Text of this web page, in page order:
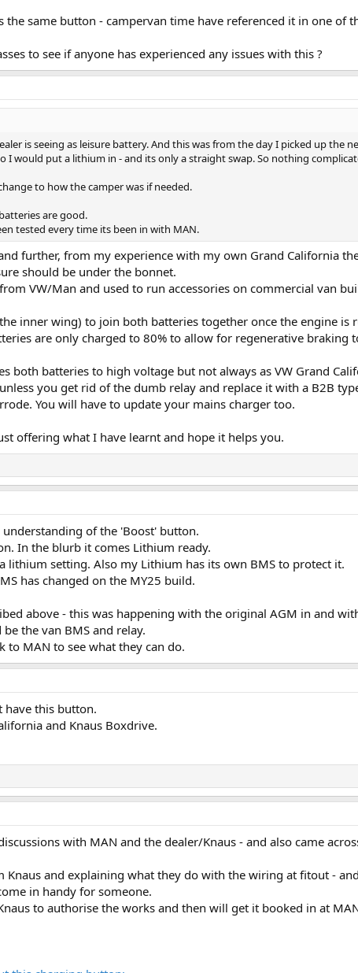
the same button - campervan time have referenced it in one of
to see if anyone has experienced any issues with this ?
is seeing as leisure battery. And this was from the day I picked up the
I would put a lithium in - and its only a straight swap. So nothing
to how the camper was if needed.
are good.
tested every time its been in with MAN.
further, from my experience with my own Grand California
should be under the bonnet.
VW/Man and used to run accessories on commercial van
inner wing) to join both batteries together once the engine
are only charged to 80% to allow for regenerative braking
both batteries to high voltage but not always as VW Grand
you get rid of the dumb relay and replace it with a B2B
You will have to update your mains charger too.
offering what I have learnt and hope it helps you.
of the 'Boost' button.
In the blurb it comes Lithium ready.
lithium setting. Also my Lithium has its own BMS to protect it.
has changed on the MY25 build.
above - this was happening with the original AGM in and
the van BMS and relay.
to MAN to see what they can do.
have this button.
and Knaus Boxdrive.
with MAN and the dealer/Knaus - and also came
Knaus and explaining what they do with the wiring at fitout -
in handy for someone.
to authorise the works and then will get it booked in at